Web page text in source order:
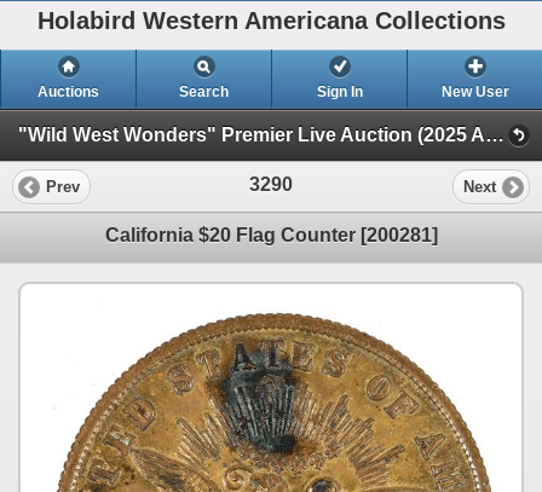
Holabird Western Americana Collections
Auctions Search Sign In New User
"Wild West Wonders" Premier Live Auction (2025 August) (Railroadiana, Numismatics, Militaria, Weaponry)
Prev 3290 Next
California $20 Flag Counter [200281]